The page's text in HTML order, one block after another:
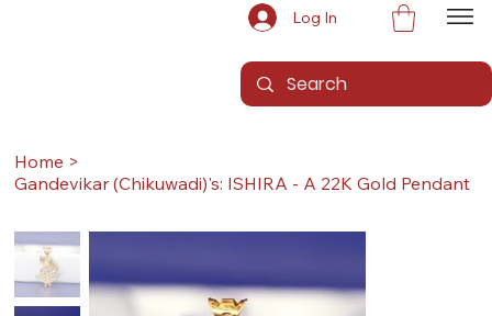
Log In
Home >
Gandevikar (Chikuwadi)'s: ISHIRA - A 22K Gold Pendant